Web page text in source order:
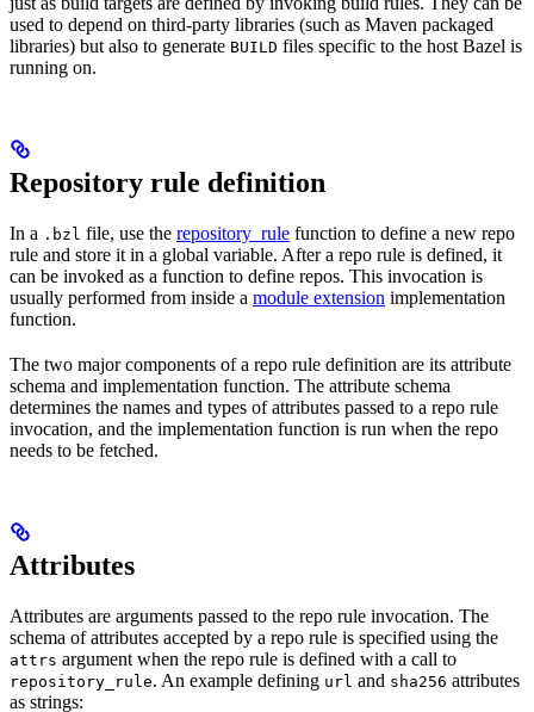
used to depend on third-party libraries (such as Maven packaged
libraries) but also to generate BUILD files specific to the host Bazel is
running on.
Repository rule definition
In a .bzl file, use the repository_rule function to define a new repo
rule and store it in a global variable. After a repo rule is defined, it
can be invoked as a function to define repos. This invocation is
usually performed from inside a module extension implementation
function.
The two major components of a repo rule definition are its attribute
schema and implementation function. The attribute schema
determines the names and types of attributes passed to a repo rule
invocation, and the implementation function is run when the repo
needs to be fetched.
Attributes
Attributes are arguments passed to the repo rule invocation. The
schema of attributes accepted by a repo rule is specified using the
attrs argument when the repo rule is defined with a call to
repository_rule. An example defining url and sha256 attributes
as strings: